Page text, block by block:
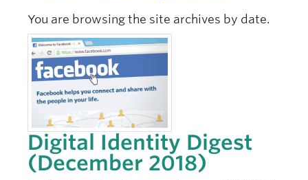
About
Team
You are browsing the site archives by date.
Digital Identity Digest
(December 2018)